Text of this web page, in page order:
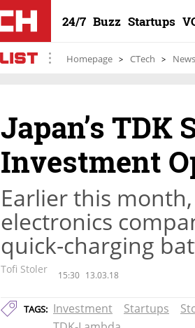
24/7 Buzz Startups
Homepage CTech News
Japan’s TDK
Investment
Earlier this
electronics
quick-charging
Tofi Stoler 15:30 13.03.18
TAGS: Investment Startups